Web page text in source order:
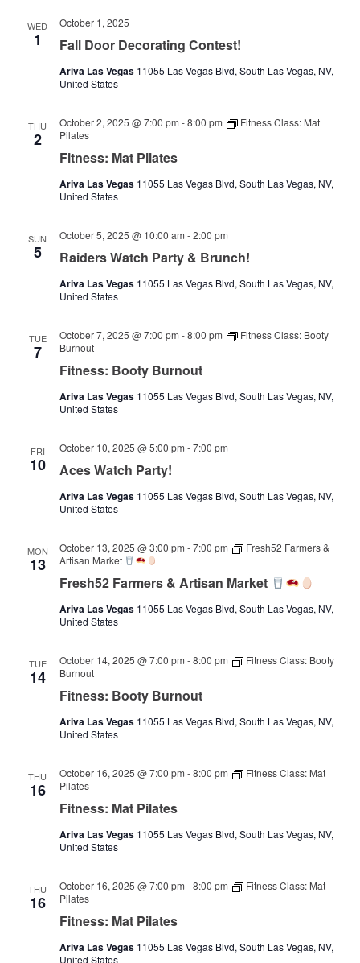
WED
1 Fall Door Decorating Contest!
October 1, 2025
Ariva Las Vegas 11055 Las Vegas Blvd, South Las Vegas, NV,
United States
THU
2
Fitness: Mat Pilates
October 2, 2025 @ 7:00 pm -8:00 pm
Fitness Class: Mat
Pilates
Ariva Las Vegas 11055 Las Vegas Blvd, South Las Vegas, NV,
United States
SUN
5 Raiders Watch Party & Brunch!
October 5, 2025 @ 10:00 am -2:00 pm
Ariva Las Vegas 11055 Las Vegas Blvd, South Las Vegas, NV,
United States
TUE
7
Fitness: Booty Burnout
October 7, 2025 @ 7:00 pm -8:00 pm
Fitness Class: Booty
Burnout
Ariva Las Vegas 11055 Las Vegas Blvd, South Las Vegas, NV,
United States
FRI
10 Aces Watch Party!
October 10, 2025 @ 5:00 pm -7:00 pm
Ariva Las Vegas 11055 Las Vegas Blvd, South Las Vegas, NV,
United States
MON
13
Fresh52 Farmers & Artisan Market
October 13, 2025 @ 3:00 pm -7:00 pm
Fresh52 Farmers &
Artisan Market
Ariva Las Vegas 11055 Las Vegas Blvd, South Las Vegas, NV,
United States
TUE
14
Fitness: Booty Burnout
October 14, 2025 @ 7:00 pm -8:00 pm
Fitness Class: Booty
Burnout
Ariva Las Vegas 11055 Las Vegas Blvd, South Las Vegas, NV,
United States
THU
16
Fitness: Mat Pilates
October 16, 2025 @ 7:00 pm -8:00 pm
Fitness Class: Mat
Pilates
Ariva Las Vegas 11055 Las Vegas Blvd, South Las Vegas, NV,
United States
THU
16
Fitness: Mat Pilates
October 16, 2025 @ 7:00 pm -8:00 pm
Fitness Class: Mat
Pilates
Ariva Las Vegas 11055 Las Vegas Blvd, South Las Vegas, NV,
United States